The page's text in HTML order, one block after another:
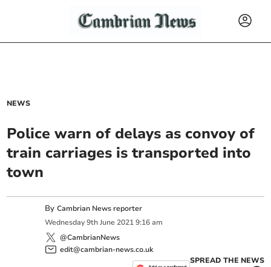
NEWS
Police warn of delays as convoy of
train carriages is transported into
town
ByCambrian News reporter
Wednesday 9th June 2021 9:16 am
@CambrianNews
edit@cambrian-news.co.uk
SPREAD THE NEWS